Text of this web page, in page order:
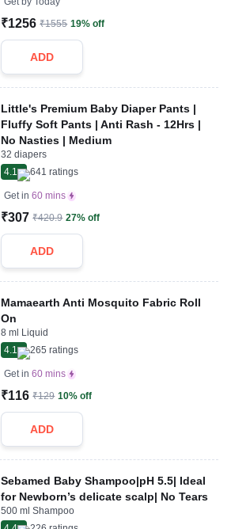
₹1256 ₹1555 19% off
ADD
Little's Premium Baby Diaper Pants |
Fluffy Soft Pants | Anti Rash - 12Hrs |
No Nasties | Medium
32 diapers
4.1
641 ratings
Get in 60 mins
₹307 ₹420.9 27% off
ADD
Mamaearth Anti Mosquito Fabric Roll
On
8 ml Liquid
4.1
265 ratings
Get in 60 mins
₹116 ₹129 10% off
ADD
Sebamed Baby Shampoo|pH 5.5| Ideal
for Newborn’s delicate scalp| No Tears
500 ml Shampoo